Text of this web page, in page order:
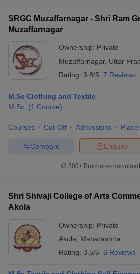
SRGC Muzaffarnagar - Shri Ram
Muzaffarnagar
Ownership: Private
Muzaffarnagar, Uttar
Rating: 3.8/5 7 Reviews
M.Sc Clothing and Textile
M.Sc. (1 Course)
Courses Cut-Off Admissions
Enquire
Compare
300+ Brochures
Shri Shivaji College of Arts
Akola
Ownership: Private
Akola
Maharashtra
Rating: 3.5/5 6 Reviews